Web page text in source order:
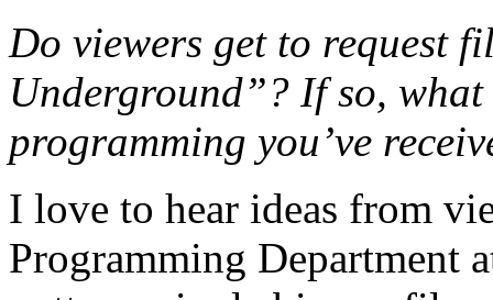
Do viewers get to request
Underground”? If so,
programming you’ve
I love to hear ideas from
Programming Department